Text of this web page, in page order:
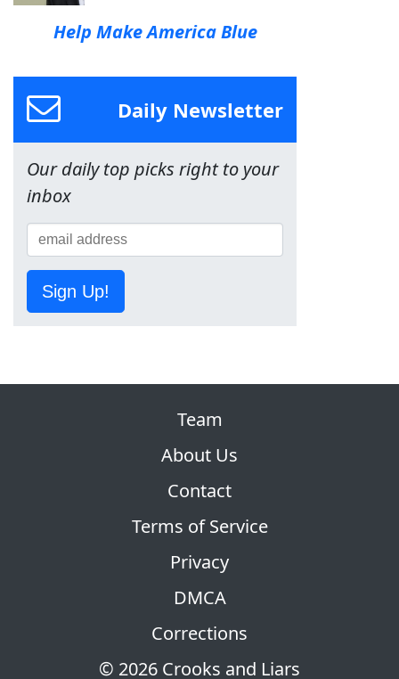
Help Make America Blue
Daily Newsletter
Our daily top picks right to your
inbox
Sign Up!
© 2026 Crooks and Liars
Team
About Us
Contact
Terms of Service
Privacy
DMCA
Corrections